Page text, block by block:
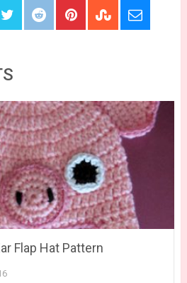
Flap Hat Pattern